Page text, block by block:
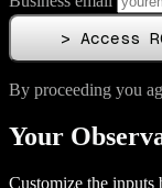
> Access
By proceeding you
Your
Customize the inputs